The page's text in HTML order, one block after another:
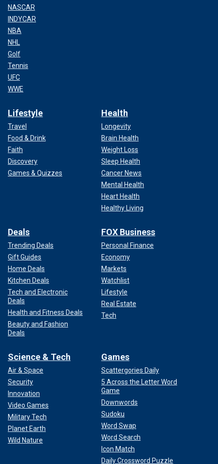
NASCAR
INDYCAR
NBA
NHL
Golf
Tennis
UFC
WWE
Lifestyle
Travel
Food & Drink
Faith
Discovery
Games & Quizzes
Health
Longevity
Brain Health
Weight Loss
Sleep Health
Cancer News
Mental Health
Heart Health
Healthy Living
Deals
Trending Deals
Gift Guides
Home Deals
Kitchen Deals
Tech and Electronic
Deals
Health and Fitness Deals
Beauty and Fashion
Deals
FOX Business
Personal Finance
Economy
Markets
Watchlist
Lifestyle
Real Estate
Tech
Science & Tech
Air & Space
Security
Innovation
Video Games
Military Tech
Planet Earth
Wild Nature
Games
Scattergories Daily
5 Across the Letter Word
Game
Downwords
Sudoku
Word Swap
Word Search
Icon Match
Daily Crossword Puzzle